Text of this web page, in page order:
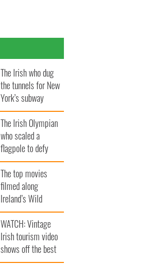
The Irish who dug
the tunnels for New
York’s subway
system
The Irish Olympian
who scaled a
flagpole to defy
Britain
The top movies
filmed along
Ireland’s Wild
Atlantic Way
WATCH: Vintage
Irish tourism video
shows off the best
bits of Ireland